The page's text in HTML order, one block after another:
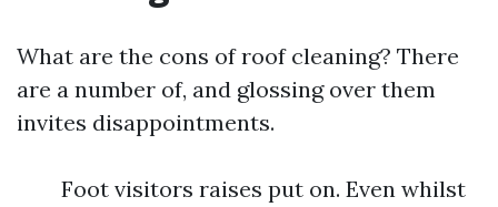
What are the cons of roof cleaning? There
are a number of, and glossing over them
invites disappointments.
Foot visitors raises put on. Even whilst